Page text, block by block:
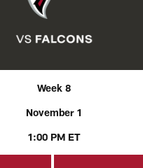
Week 8
November 1
1:00 PM ET